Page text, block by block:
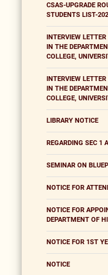
CSAS-UPGRADE
STUDENTS LIST-
INTERVIEW
IN THE
COLLEGE,
INTERVIEW
IN THE
COLLEGE,
LIBRARY NOTICE
REGARDING SEC 1
SEMINAR ON
NOTICE FOR
NOTICE FOR
DEPARTMENT OF
NOTICE FOR 1ST
NOTICE